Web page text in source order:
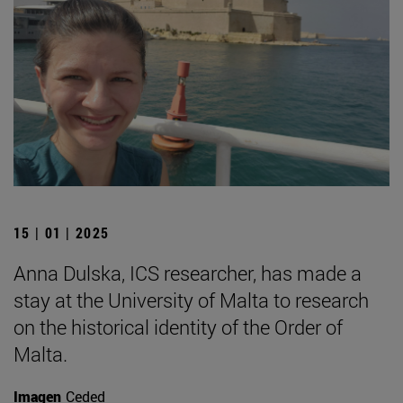
15 | 01 | 2025
Anna Dulska, ICS researcher, has made a
stay at the University of Malta to research
on the historical identity of the Order of
Malta.
Imagen Ceded